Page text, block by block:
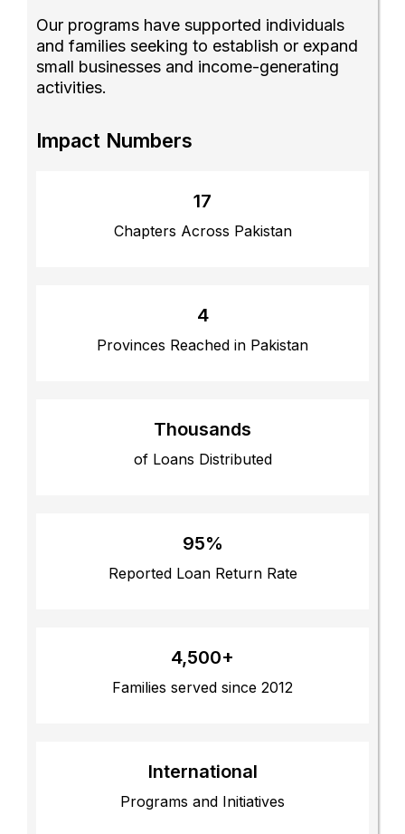
Our programs have supported individuals
and families seeking to establish or expand
small businesses and income-generating
activities.
Impact Numbers
17
Chapters Across Pakistan
4
Provinces Reached in Pakistan
Thousands
of Loans Distributed
95%
Reported Loan Return Rate
4,500+
Families served since 2012
International
Programs and Initiatives